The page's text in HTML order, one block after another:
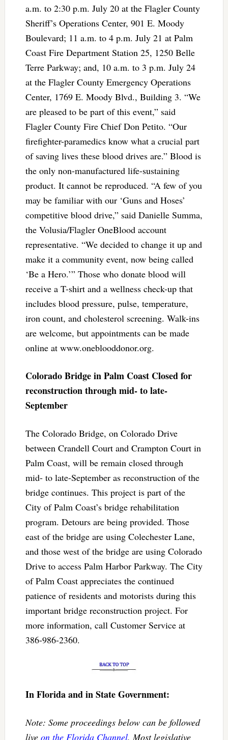
a.m. to 2:30 p.m. July 20 at the Flagler County
Sheriff’s Operations Center, 901 E. Moody
Boulevard; 11 a.m. to 4 p.m. July 21 at Palm
Coast Fire Department Station 25, 1250 Belle
Terre Parkway; and, 10 a.m. to 3 p.m. July 24
at the Flagler County Emergency Operations
Center, 1769 E. Moody Blvd., Building 3. “We
are pleased to be part of this event,” said
Flagler County Fire Chief Don Petito. “Our
firefighter-paramedics know what a crucial part
of saving lives these blood drives are.” Blood is
the only non-manufactured life-sustaining
product. It cannot be reproduced. “A few of you
may be familiar with our ‘Guns and Hoses’
competitive blood drive,” said Danielle Summa,
the Volusia/Flagler OneBlood account
representative. “We decided to change it up and
make it a community event, now being called
‘Be a Hero.’” Those who donate blood will
receive a T-shirt and a wellness check-up that
includes blood pressure, pulse, temperature,
iron count, and cholesterol screening. Walk-ins
are welcome, but appointments can be made
online at www.oneblooddonor.org.
Colorado Bridge in Palm Coast Closed for
reconstruction through mid- to late-
September
The Colorado Bridge, on Colorado Drive
between Crandell Court and Crampton Court in
Palm Coast, will be remain closed through
mid- to late-September as reconstruction of the
bridge continues. This project is part of the
City of Palm Coast’s bridge rehabilitation
program. Detours are being provided. Those
east of the bridge are using Colechester Lane,
and those west of the bridge are using Colorado
Drive to access Palm Harbor Parkway. The City
of Palm Coast appreciates the continued
patience of residents and motorists during this
important bridge reconstruction project. For
more information, call Customer Service at
386-986-2360.
In Florida and in State Government:
Note: Some proceedings below can be followed
live on the Florida Channel. Most legislative